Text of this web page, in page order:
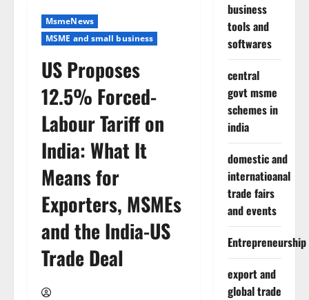
MsmeNews
MSME and small business
US Proposes
12.5% Forced-
Labour Tariff on
India: What It
Means for
Exporters, MSMEs
and the India-US
Trade Deal
business
tools and
softwares
central
govt msme
schemes in
india
domestic and
internatioanal
trade fairs
and events
Entrepreneurship
export and
global trade